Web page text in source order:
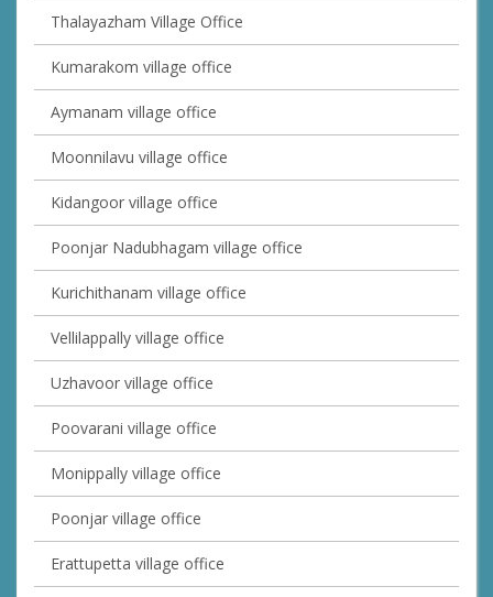
Thalayazham Village Office
Kumarakom village office
Aymanam village office
Moonnilavu village office
Kidangoor village office
Poonjar Nadubhagam village office
Kurichithanam village office
Vellilappally village office
Uzhavoor village office
Poovarani village office
Monippally village office
Poonjar village office
Erattupetta village office